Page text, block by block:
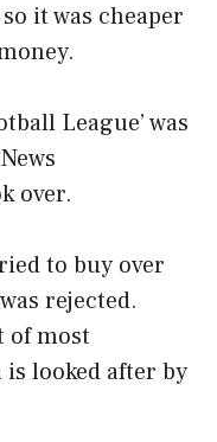
it was cheaper
League’ was
over.
to buy over
rejected.
of most
looked after by